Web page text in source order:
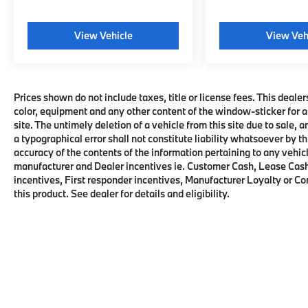
infotainment and vehicle settings. (STD),
STEERING WHEEL, HEATED, ENGINE, 5.3L
ECOTEC3 V8 with Dynamic Fuel
construction (355 hp [265 kW] @ 5600 rpm,
383 lb-ft of torque [518 Nm] @ 4100 rpm)
(STD), TRANSMISSION, 10-SPEED
AUTOMATIC electronically controlled with
overdrive, includes Traction Select System
including tow/haul (Standard with (L84) 5.3L
EcoTec3 V8 engine or (L87) 6.2L EcoTec3 V8
engine only.) (STD), DRIVER ALERT
View Vehicle View
Prices shown do not include taxes, title or license fees. This
color, equipment and any other content of the window-sticker for
site. The untimely deletion of a vehicle from this site due to sale,
a typographical error shall not constitute liability whatsoever by
accuracy of the contents of the information pertaining to any
manufacturer and Dealer incentives ie. Customer Cash, Lease
incentives, First responder incentives, Manufacturer Loyalty or
this product. See dealer for details and eligibility.